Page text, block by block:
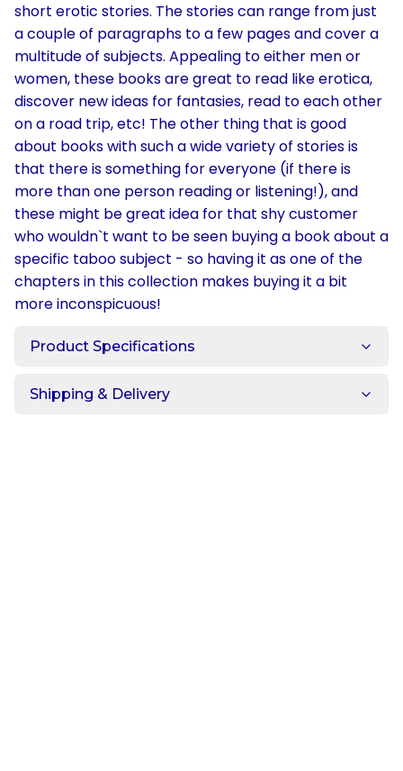
short erotic stories. The stories can range from just
a couple of paragraphs to a few pages and cover a
multitude of subjects. Appealing to either men or
women, these books are great to read like erotica,
discover new ideas for fantasies, read to each other
on a road trip, etc! The other thing that is good
about books with such a wide variety of stories is
that there is something for everyone (if there is
more than one person reading or listening!), and
these might be great idea for that shy customer
who wouldn`t want to be seen buying a book about a
specific taboo subject - so having it as one of the
chapters in this collection makes buying it a bit
more inconspicuous!
Product Specifications
Shipping & Delivery